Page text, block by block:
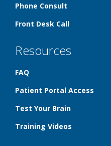
Phone Consult
Front Desk Call
Resources
FAQ
Patient Portal Access
Test Your Brain
Training Videos